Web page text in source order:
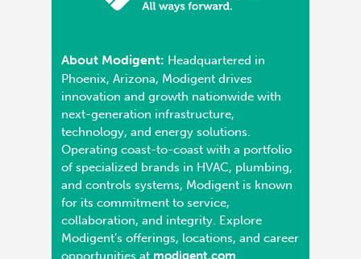
About Modigent: Headquartered in
Phoenix, Arizona, Modigent drives
innovation and growth nationwide with
next-generation infrastructure,
technology, and energy solutions.
Operating coast-to-coast with a portfolio
of specialized brands in HVAC, plumbing,
and controls systems, Modigent is known
for its commitment to service,
collaboration, and integrity. Explore
Modigent’s offerings, locations, and career
opportunities at modigent.com